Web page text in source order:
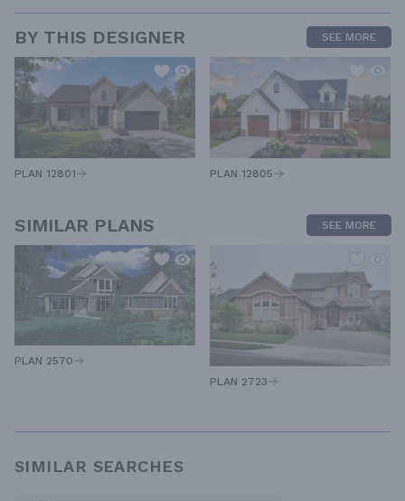
BY THIS DESIGNER SEE MORE
PLAN 12801 PLAN 12805
SIMILAR PLANS SEE MORE
PLAN 2570
PLAN 2723
SIMILAR SEARCHES